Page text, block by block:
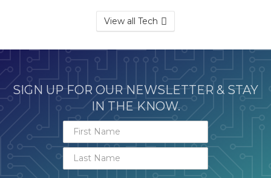
View all Tech
SIGN UP FOR OUR NEWSLETTER & STAY
IN THE KNOW.